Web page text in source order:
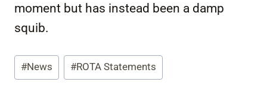
moment but has instead been a damp
squib.
Post
Tags:
#News #ROTA Statements